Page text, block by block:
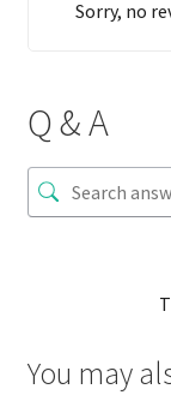
Sorry, no
Q & A
You may